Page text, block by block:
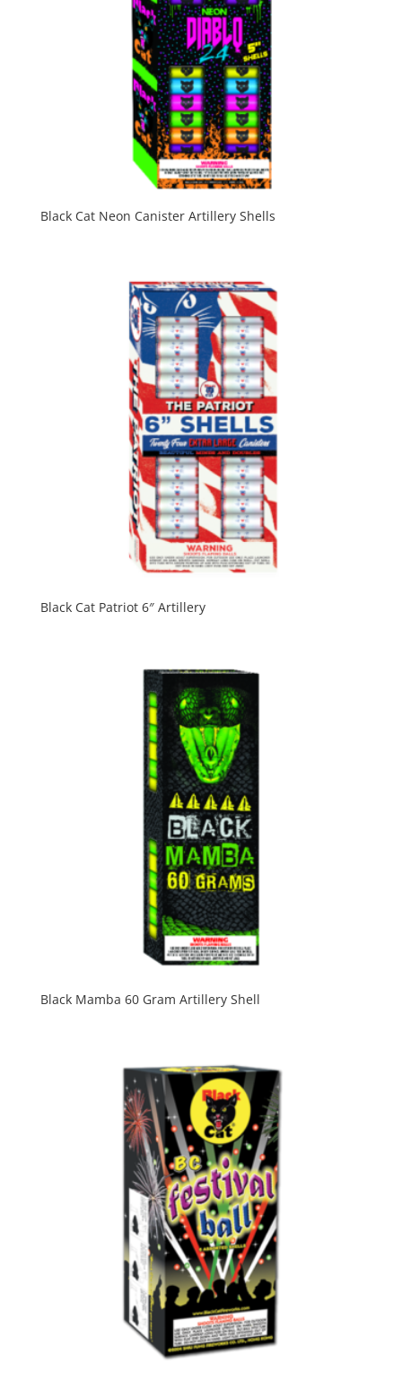
Black Cat Neon Canister Artillery Shells
Black Cat Patriot 6″ Artillery
Black Mamba 60 Gram Artillery Shell